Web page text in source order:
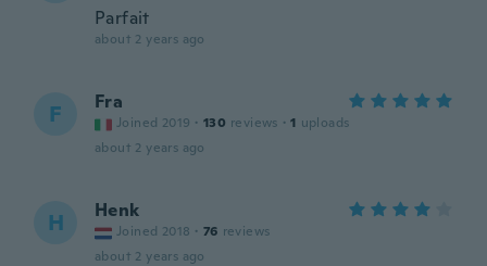
Parfait
about 2 years ago
F Fra
Joined 2019 · 130 reviews · 1 uploads
about 2 years ago
H Henk
Joined 2018 · 76 reviews
about 2 years ago